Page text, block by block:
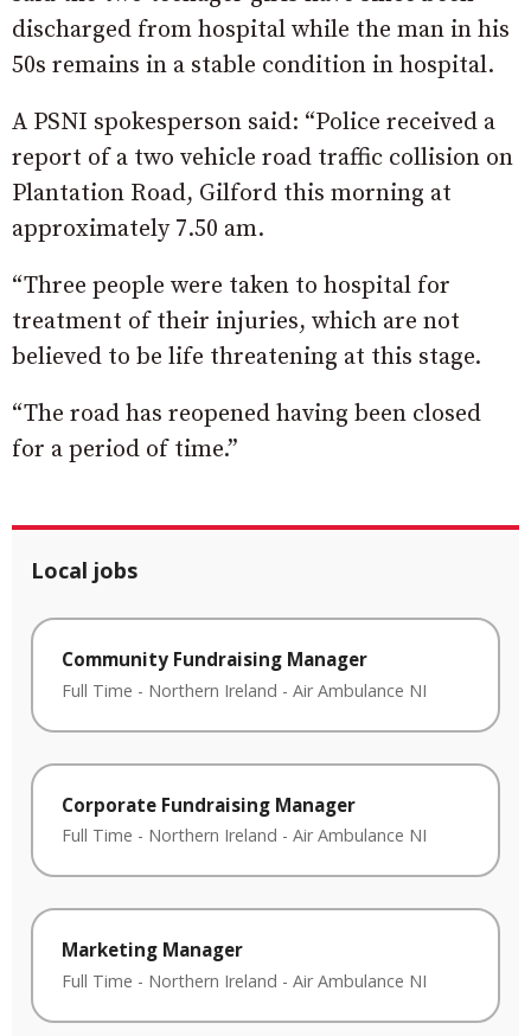
discharged from hospital while the man in his
50s remains in a stable condition in hospital.
A PSNI spokesperson said: “Police received a
report of a two vehicle road traffic collision on
Plantation Road, Gilford this morning at
approximately 7.50 am.
“Three people were taken to hospital for
treatment of their injuries, which are not
believed to be life threatening at this stage.
“The road has reopened having been closed
for a period of time.”
Local jobs
Community Fundraising Manager
Full Time - Northern Ireland - Air Ambulance NI
Corporate Fundraising Manager
Full Time - Northern Ireland - Air Ambulance NI
Marketing Manager
Full Time - Northern Ireland - Air Ambulance NI